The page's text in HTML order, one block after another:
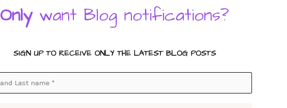
Only want Blog notifications?
SIGN UP TO RECEIVE ONLY THE LATEST BLOG POSTS